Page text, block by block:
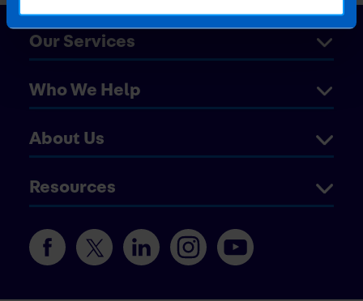
Our Services
Who We Help
About Us
Resources